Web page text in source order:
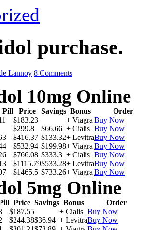
purchase.
Lannoy 8 Comments
10mg Online
Pill Price Savings Bonus
Order
$183.23 + Viagra Buy Now
$299.8 $66.66 + Cialis Buy Now
$416.37 $133.32+ LevitraBuy Now
$532.94 $199.98+ Viagra Buy Now
$766.08 $333.3 + Cialis Buy Now
$1115.79$533.28+ LevitraBuy Now
$1465.5 $733.26+ Viagra Buy Now
5mg Online
Price Savings Bonus
Order
$187.55 + Cialis Buy Now
$244.38$36.94 + LevitraBuy Now